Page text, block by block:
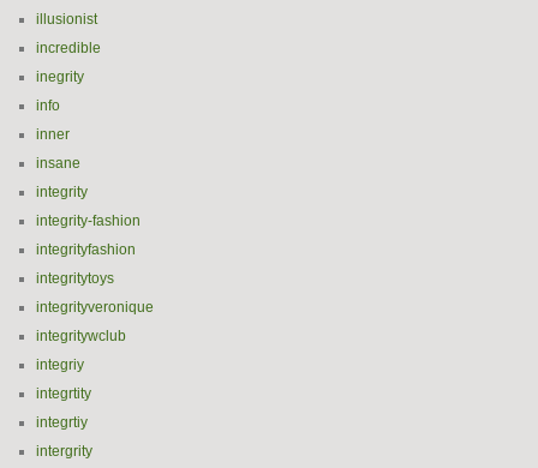
illusionist
incredible
inegrity
info
inner
insane
integrity
integrity-fashion
integrityfashion
integritytoys
integrityveronique
integritywclub
integriy
integrtity
integrtiy
intergrity